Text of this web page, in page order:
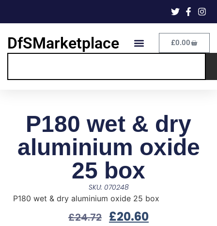
DfSMarketplace £0.00
P180 wet & dry
aluminium oxide
25 box
SKU: 070248
P180 wet & dry aluminium oxide 25 box
£24.72 £20.60